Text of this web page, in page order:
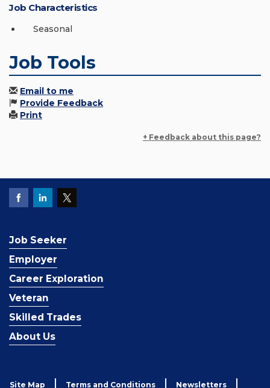
Job Characteristics
Seasonal
Job Tools
Email to me
Provide Feedback
Print
+ Feedback about this page?
Job Seeker
Employer
Career Exploration
Veteran
Skilled Trades
About Us
Site Map Terms and Conditions Newsletters